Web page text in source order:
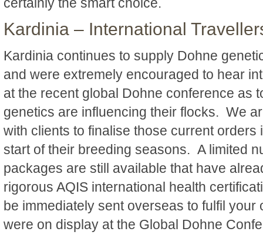
Kardinia – International
Kardinia continues to supply Dohne
and were extremely encouraged to hear
at the recent global Dohne conference as
genetics are influencing their flocks. We
with clients to finalise those current orders
start of their breeding seasons. A limited
packages are still available that have
rigorous AQIS international health
be immediately sent overseas to fulfil
were on display at the Global Dohne